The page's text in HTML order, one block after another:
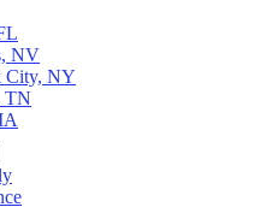
NV
City, NY
TN